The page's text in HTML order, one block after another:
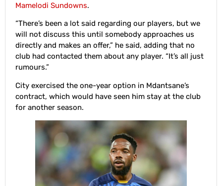
Mamelodi Sundowns.
“There’s been a lot said regarding our players, but we
will not discuss this until somebody approaches us
directly and makes an offer,” he said, adding that no
club had contacted them about any player. “It’s all just
rumours.”
City exercised the one-year option in Mdantsane’s
contract, which would have seen him stay at the club
for another season.